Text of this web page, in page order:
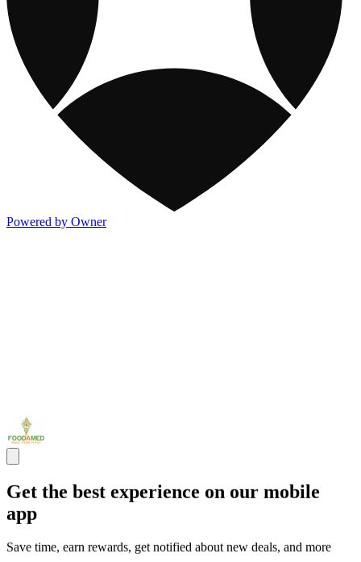
Powered by Owner
Get the best experience on our mobile
app
Save time, earn rewards, get notified about new deals, and more